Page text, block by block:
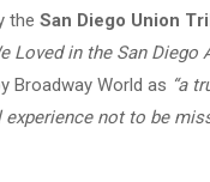
the San Diego Union
Loved in the San Diego
Broadway World as “a
not to be